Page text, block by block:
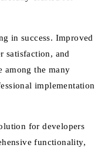
in success. Improved
satisfaction, and
among the many
implementation
for developers
functionality,